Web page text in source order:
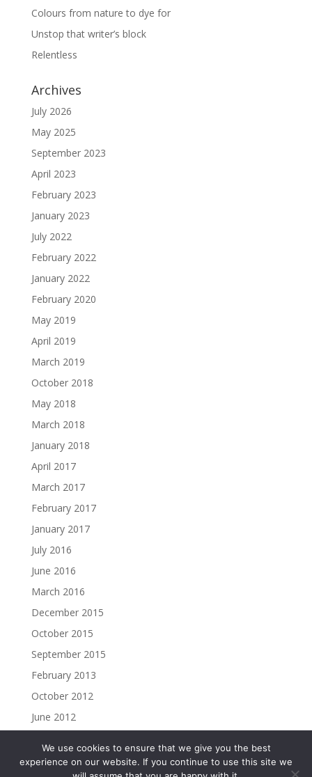
Colours from nature to dye for
Unstop that writer’s block
Relentless
Archives
July 2026
May 2025
September 2023
April 2023
February 2023
January 2023
July 2022
February 2022
January 2022
February 2020
May 2019
April 2019
March 2019
October 2018
May 2018
March 2018
January 2018
April 2017
March 2017
February 2017
January 2017
July 2016
June 2016
March 2016
December 2015
October 2015
September 2015
February 2013
October 2012
June 2012
We use cookies to ensure that we give you the best
experience on our website. If you continue to use this site we